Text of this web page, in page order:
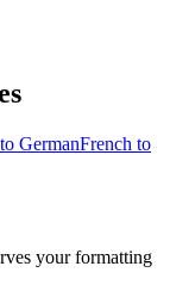
to GermanFrench to
your formatting